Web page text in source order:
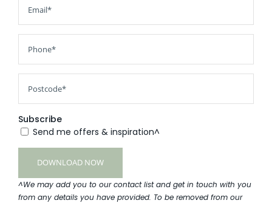
Subscribe
Send me offers & inspiration^
^We may add you to our contact list and get in touch with you
from any details you have provided. To be removed from our